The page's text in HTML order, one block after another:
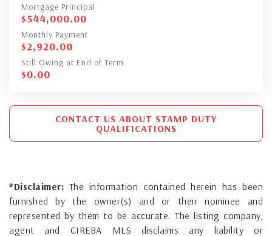
Mortgage Principal
$544,000.00
Monthly Payment
$2,920.00
Still Owing at End of Term
$0.00
CONTACT US ABOUT STAMP DUTY
QUALIFICATIONS
*Disclaimer: The information contained herein has been
furnished by the owner(s) and or their nominee and
represented by them to be accurate. The listing company,
agent and CIREBA MLS disclaims any liability or